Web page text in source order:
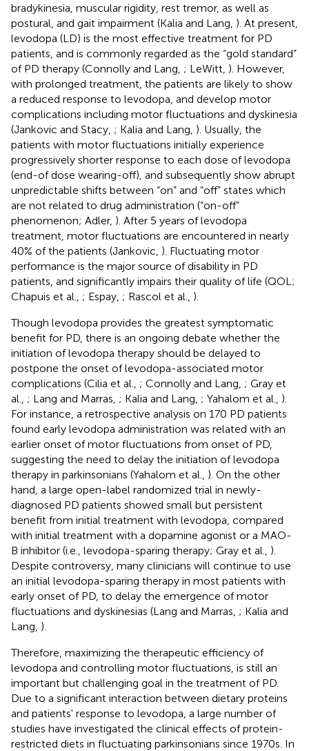
bradykinesia, muscular rigidity, rest tremor, as well as
postural, and gait impairment (Kalia and Lang, ). At present,
levodopa (LD) is the most effective treatment for PD
patients, and is commonly regarded as the “gold standard”
of PD therapy (Connolly and Lang, ; LeWitt, ). However,
with prolonged treatment, the patients are likely to show
a reduced response to levodopa, and develop motor
complications including motor fluctuations and dyskinesia
(Jankovic and Stacy, ; Kalia and Lang, ). Usually, the
patients with motor fluctuations initially experience
progressively shorter response to each dose of levodopa
(end-of dose wearing-off), and subsequently show abrupt
unpredictable shifts between “on” and “off” states which
are not related to drug administration (“on-off”
phenomenon; Adler, ). After 5 years of levodopa
treatment, motor fluctuations are encountered in nearly
40% of the patients (Jankovic, ). Fluctuating motor
performance is the major source of disability in PD
patients, and significantly impairs their quality of life (QOL;
Chapuis et al., ; Espay, ; Rascol et al., ).
Though levodopa provides the greatest symptomatic
benefit for PD, there is an ongoing debate whether the
initiation of levodopa therapy should be delayed to
postpone the onset of levodopa-associated motor
complications (Cilia et al., ; Connolly and Lang, ; Gray et
al., ; Lang and Marras, ; Kalia and Lang, ; Yahalom et al., ).
For instance, a retrospective analysis on 170 PD patients
found early levodopa administration was related with an
earlier onset of motor fluctuations from onset of PD,
suggesting the need to delay the initiation of levodopa
therapy in parkinsonians (Yahalom et al., ). On the other
hand, a large open-label randomized trial in newly-
diagnosed PD patients showed small but persistent
benefit from initial treatment with levodopa, compared
with initial treatment with a dopamine agonist or a MAO-
B inhibitor (i.e., levodopa-sparing therapy; Gray et al., ).
Despite controversy, many clinicians will continue to use
an initial levodopa-sparing therapy in most patients with
early onset of PD, to delay the emergence of motor
fluctuations and dyskinesias (Lang and Marras, ; Kalia and
Lang, ).
Therefore, maximizing the therapeutic efficiency of
levodopa and controlling motor fluctuations, is still an
important but challenging goal in the treatment of PD.
Due to a significant interaction between dietary proteins
and patients' response to levodopa, a large number of
studies have investigated the clinical effects of protein-
restricted diets in fluctuating parkinsonians since 1970s. In